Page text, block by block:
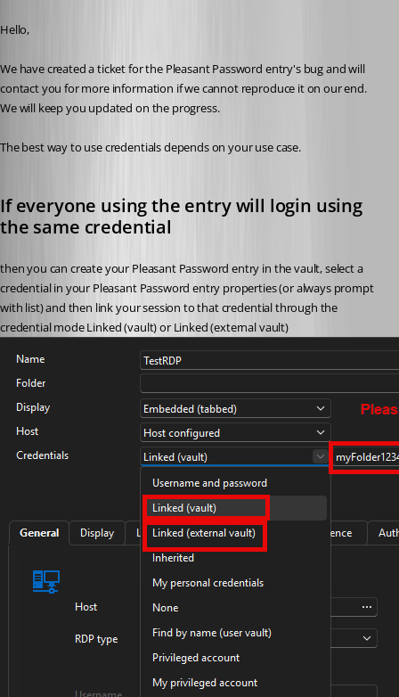
Hello,
We have created a ticket for the Pleasant Password entry's bug and will
contact you for more information if we cannot reproduce it on our end.
We will keep you updated on the progress.
The best way to use credentials depends on your use case.
If everyone using the entry will login using
the same credential
then you can create your Pleasant Password entry in the vault, select a
credential in your Pleasant Password entry properties (or always prompt
with list) and then link your session to that credential through the
credential mode Linked (vault) or Linked (external vault)